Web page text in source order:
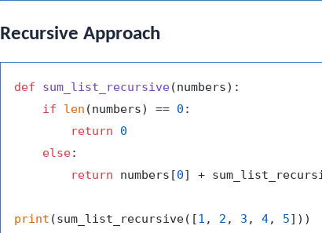
Recursive Approach
def sum_list_recursive(numbers):
if
len (numbers) == 0 :
return
0
else:
return numbers[0] +
print (sum_list_recursive([1 , 2 , 3 , 4, 5]))